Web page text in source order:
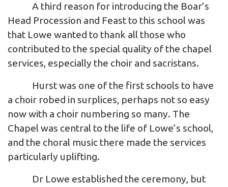
A third reason for introducing the Boar’s
Head Procession and Feast to this school was
that Lowe wanted to thank all those who
contributed to the special quality of the chapel
services, especially the choir and sacristans.
Hurst was one of the first schools to have
a choir robed in surplices, perhaps not so easy
now with a choir numbering so many. The
Chapel was central to the life of Lowe’s school,
and the choral music there made the services
particularly uplifting.
Dr Lowe established the ceremony, but